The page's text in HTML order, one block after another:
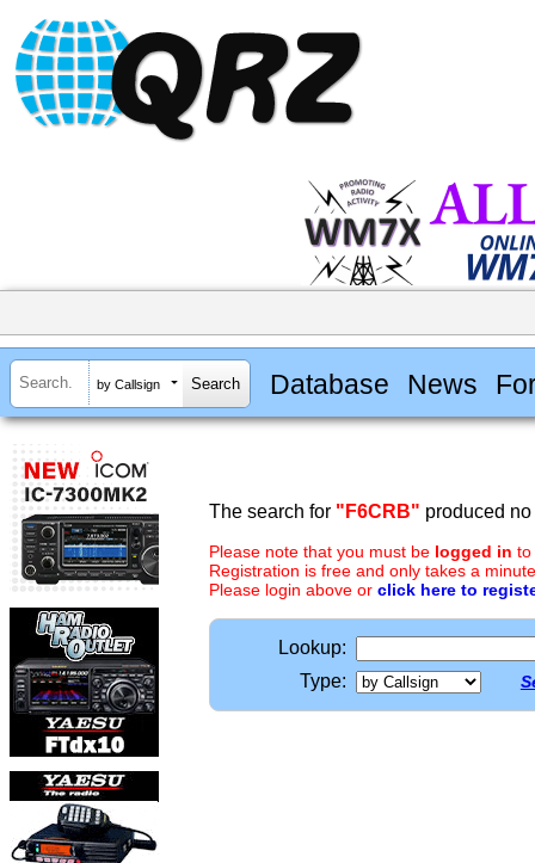
by Callsign Database News
The search for "F6CRB" produced
Please note that you must be logged in to
Registration is free and only takes a
Please login above or click here to
Lookup:
Type: